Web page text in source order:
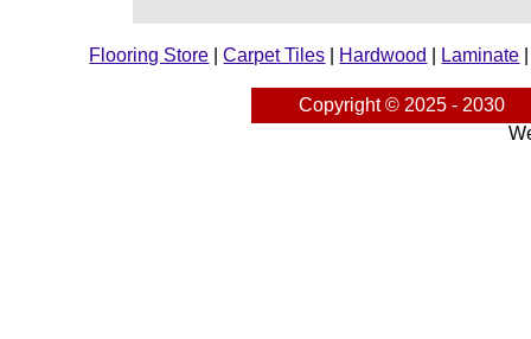
Flooring Store |Carpet Tiles Hardwood Laminate
Copyright © 2025 - 2030